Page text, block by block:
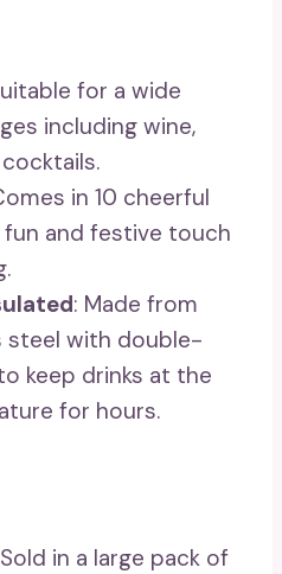
for a wide
including wine,
in 10 cheerful
fun and festive touch
: Made from
steel with double-
keep drinks at the
for hours.
in a large pack of